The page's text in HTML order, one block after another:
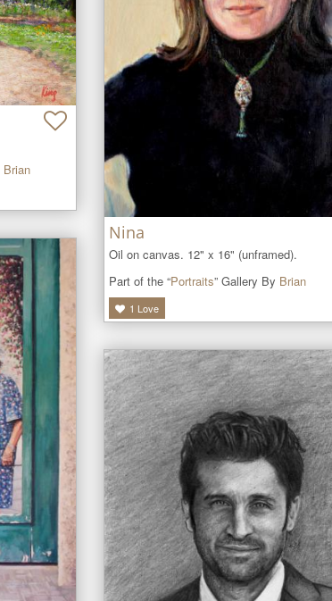
Nina
Oil on canvas. 12" x 16" (unframed).
Part of the “Portraits” Gallery By Brian
1 Love
Brian